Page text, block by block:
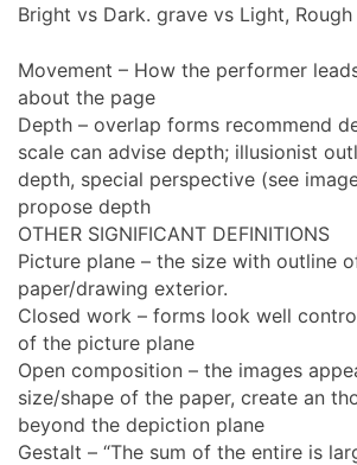
Bright vs Dark. grave vs Light,
Movement – How the performer
about the page
Depth – overlap forms recommend
scale can advise depth; illusionist
depth, special perspective (see
propose depth
OTHER SIGNIFICANT DEFINITIONS
Picture plane – the size with outline
paper/drawing exterior.
Closed work – forms look well
of the picture plane
Open composition – the images
size/shape of the paper, create an
beyond the depiction plane
Gestalt – “The sum of the entire is